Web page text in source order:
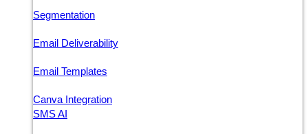
Segmentation
Email Deliverability
Email Templates
Canva Integration
SMS AI